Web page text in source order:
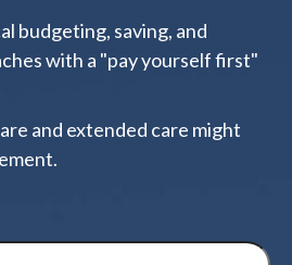
budgeting, saving, and
with a "pay yourself first"
and extended care might